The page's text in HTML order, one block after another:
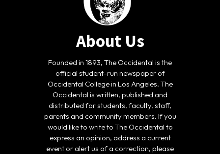
About Us
Founded in 1893, The Occidental is the
official student-run newspaper of
Occidental College in Los Angeles. The
Occidental is written, published and
distributed for students, faculty, staff,
parents and community members. If you
would like to write to The Occidental to
express an opinion, address a current
event or alert us of a correction, please